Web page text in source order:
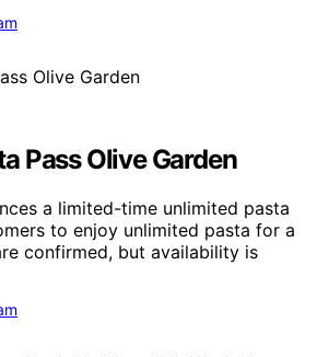
Pass Olive Garden
a limited-time unlimited pasta
to enjoy unlimited pasta for a
confirmed, but availability is